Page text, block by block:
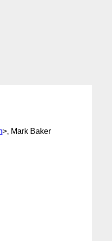
>, Mark Baker